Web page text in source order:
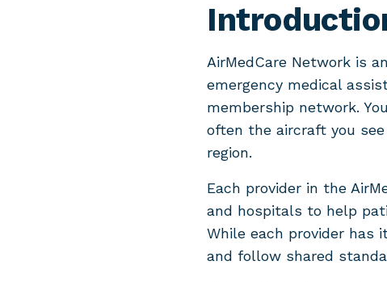
AirMedCare Network is
emergency medical
membership network.
often the aircraft you
region.
Each provider in the
and hospitals to help
While each provider has
and follow shared